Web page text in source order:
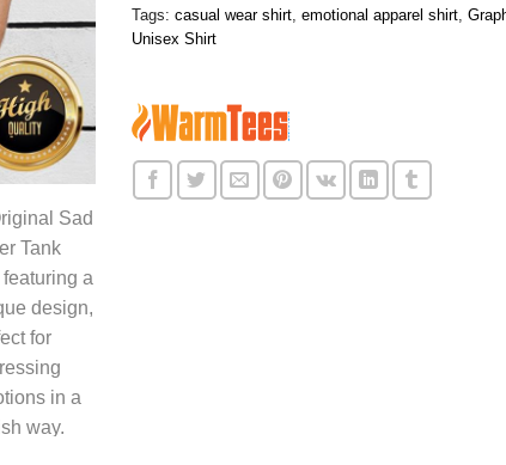
Tags: casual wear shirt, emotional apparel shirt,
Unisex Shirt